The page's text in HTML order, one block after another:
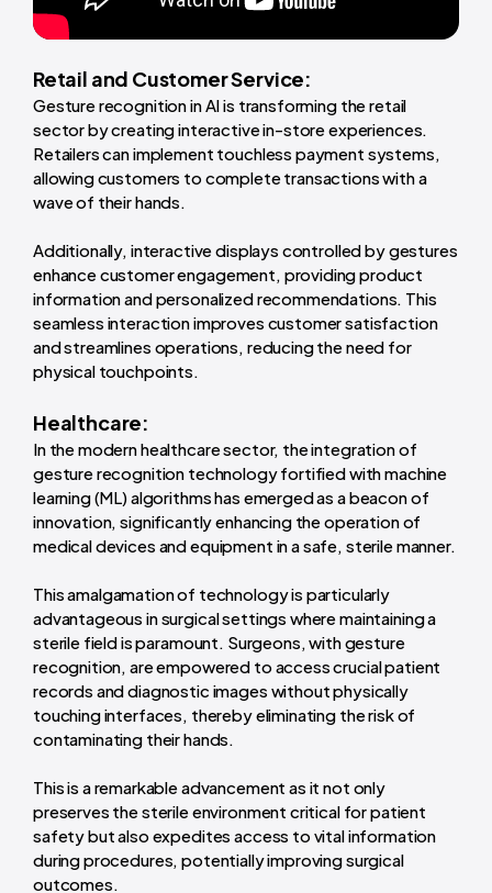
Retail and Customer Service:
Gesture recognition in AI is transforming the retail
sector by creating interactive in-store experiences.
Retailers can implement touchless payment systems,
allowing customers to complete transactions with a
wave of their hands.
Additionally, interactive displays controlled by gestures
enhance customer engagement, providing product
information and personalized recommendations. This
seamless interaction improves customer satisfaction
and streamlines operations, reducing the need for
physical touchpoints.
Healthcare:
In the modern healthcare sector, the integration of
gesture recognition technology fortified with machine
learning (ML) algorithms has emerged as a beacon of
innovation, significantly enhancing the operation of
medical devices and equipment in a safe, sterile manner.
This amalgamation of technology is particularly
advantageous in surgical settings where maintaining a
sterile field is paramount. Surgeons, with gesture
recognition, are empowered to access crucial patient
records and diagnostic images without physically
touching interfaces, thereby eliminating the risk of
contaminating their hands.
This is a remarkable advancement as it not only
preserves the sterile environment critical for patient
safety but also expedites access to vital information
during procedures, potentially improving surgical
outcomes.